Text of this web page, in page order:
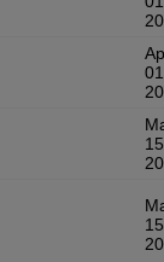
01
15
15